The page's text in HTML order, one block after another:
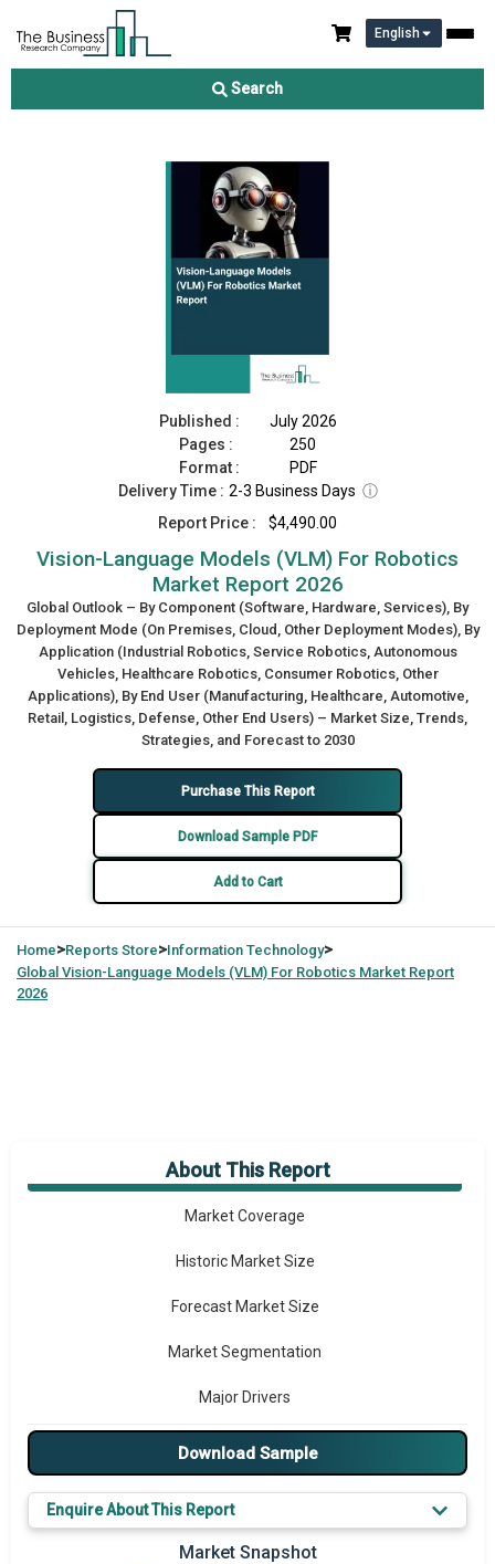
English
Search
Vision-Language Models (VLM) For Robotics Market Report
Published :
July 2026
Pages :
250
Format :
PDF
Delivery Time : 2-3 Business Days ⓘ
Report Price :
$4,490.00
Vision-Language Models (VLM) For Robotics
Market Report 2026
Global Outlook – By Component (Software, Hardware, Services), By
Deployment Mode (On Premises, Cloud, Other Deployment Modes), By
Application (Industrial Robotics, Service Robotics, Autonomous
Vehicles, Healthcare Robotics, Consumer Robotics, Other
Applications), By End User (Manufacturing, Healthcare, Automotive,
Retail, Logistics, Defense, Other End Users) – Market Size, Trends,
Strategies, and Forecast to 2030
Purchase This Report
Download Sample PDF
Add to Cart
Home>Reports Store>Information Technology>
Global Vision-Language Models (VLM) For Robotics Market Report
2026
About This Report
Market Overview
Market Coverage
Historic Market Size
Forecast Market Size
Market Segmentation
Major Drivers
Major Players
Prominent M&A
Download Sample
Enquire About This Report
Market Snapshot